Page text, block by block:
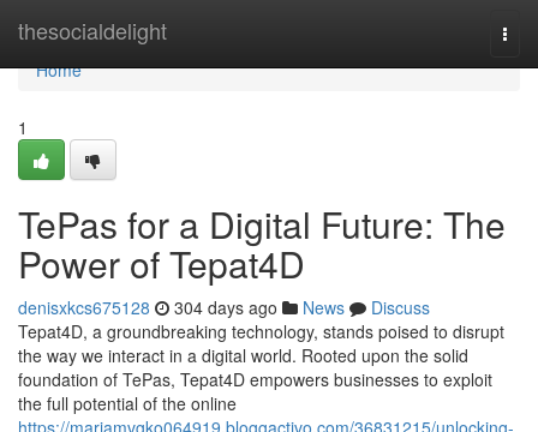
thesocialdelight
Home
Home
1
TePas for a Digital Future: The
Power of Tepat4D
denisxkcs675128 304 days ago News
Discuss
Tepat4D, a groundbreaking technology, stands poised to disrupt
the way we interact in a digital world. Rooted upon the solid
foundation of TePas, Tepat4D empowers businesses to exploit
the full potential of the online
https://mariamvgko064919.bloggactivo.com/36831215/unlocking-